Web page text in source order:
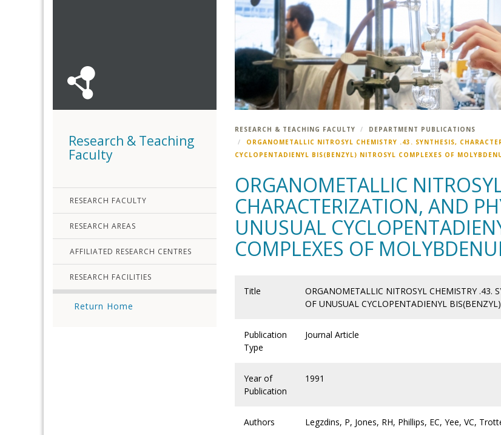
Research & Teaching
Faculty
RESEARCH FACULTY
RESEARCH AREAS
AFFILIATED RESEARCH CENTRES
RESEARCH FACILITIES
Return Home
RESEARCH & TEACHING FACULTY
DEPARTMENT PUBLICATIONS
ORGANOMETALLIC NITROSYL CHEMISTRY .43. SYNTHESIS,
CYCLOPENTADIENYL BIS(BENZYL) NITROSYL COMPLEXES OF
ORGANOMETALLIC
CHARACTERIZATION, AND
UNUSUAL
COMPLEXES OF
Title
ORGANOMETALLIC NITROSYL CHEMISTRY .43.
OF UNUSUAL CYCLOPENTADIENYL
Publication
Type
Journal Article
Year of
Publication
1991
Authors Legzdins, P, Jones, RH, Phillips, EC, Yee, VC,